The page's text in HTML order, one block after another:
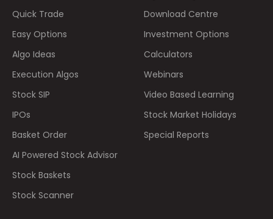
Quick Trade
Easy Options
Algo Ideas
Execution Algos
Stock SIP
IPOs
Basket Order
AI Powered Stock Advisor
Stock Baskets
Stock Scanner
Download Centre
Investment Options
Calculators
Webinars
Video Based Learning
Stock Market Holidays
Special Reports